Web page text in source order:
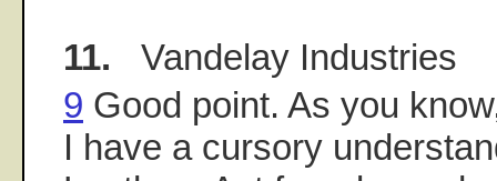
11. Vandelay Industries
9 Good point. As you
I have a cursory